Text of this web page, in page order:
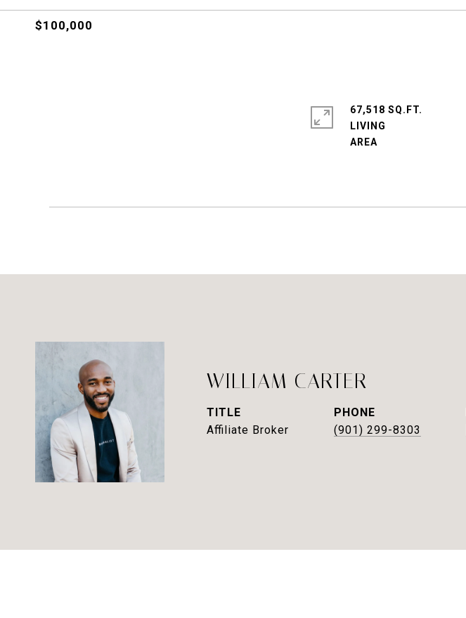
$100,000
67,518 SQ.FT.
LIVING
WILLIAM CARTER
TITLE
Affiliate Broker
PHONE
(901) 299-8303